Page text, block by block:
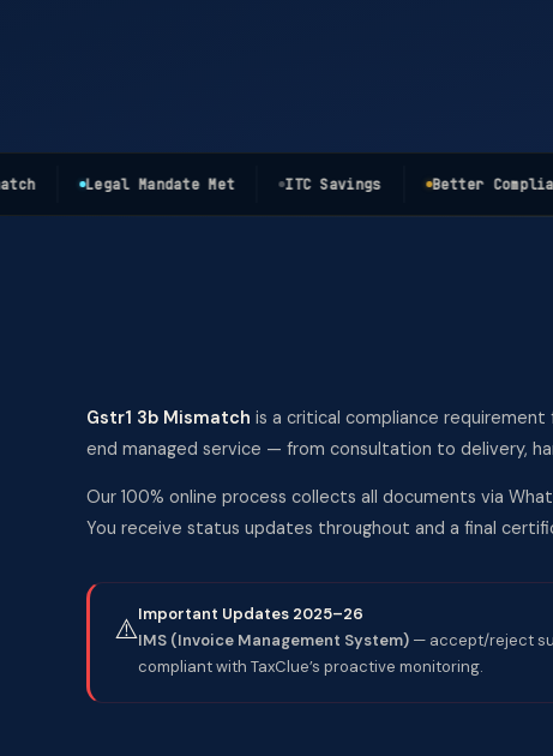
Legal Mandate Met ITC Savings Better Compliance
Gstr1 3b Mismatch is a critical compliance requirement
end managed service — from consultation to delivery,
Our 100% online process collects all documents via
You receive status updates throughout and a final
⚠️Important Updates 2025–26
IMS (Invoice Management System) — accept/reject
compliant with TaxClue’s proactive monitoring.